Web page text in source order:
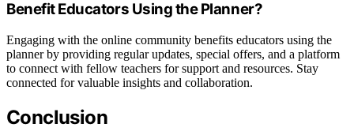
Benefit Educators Using the Planner?
Engaging with the online community benefits educators using the
planner by providing regular updates, special offers, and a platform
to connect with fellow teachers for support and resources. Stay
connected for valuable insights and collaboration.
Conclusion